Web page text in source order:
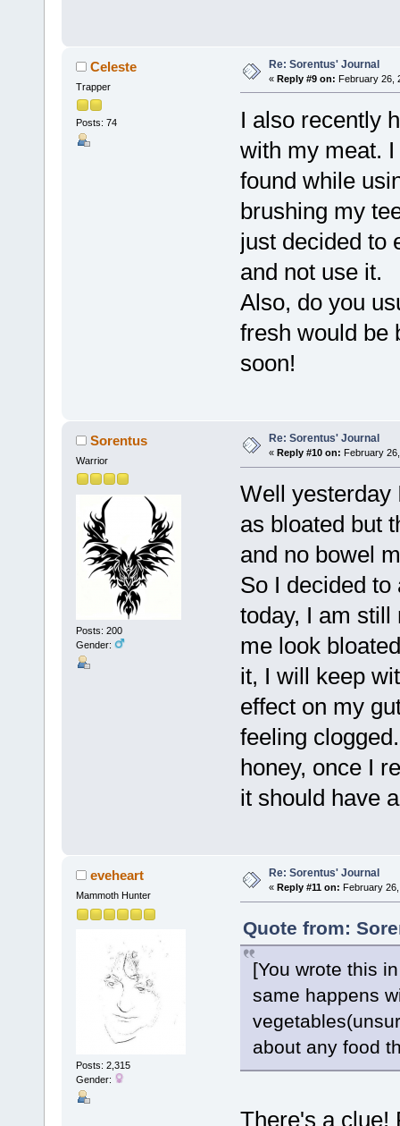
Celeste
Trapper
Posts: 74
Re: Sorentus' Journal
« Reply #9 on: February 26,
I also recently
with my meat.
found while
brushing my
just decided to
and not use it.
Also, do you
fresh would be
soon!
Sorentus
Warrior
Posts: 200
Gender:
Re: Sorentus' Journal
« Reply #10 on: February
Well yesterday
as bloated but
and no bowel
So I decided
today, I am still
me look
it, I will keep
effect on my
feeling
honey, once I
it should have
eveheart
Mammoth Hunter
Posts: 2,315
Gender:
Re: Sorentus' Journal
« Reply #11 on: February
Quote from:
[You wrote this
same happens
about any food
There's a clue!